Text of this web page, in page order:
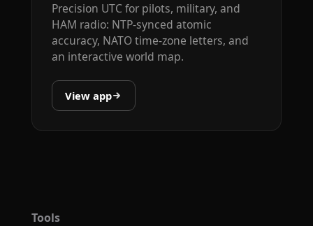
Precision UTC for pilots, military, and
HAM radio: NTP-synced atomic
accuracy, NATO time-zone letters, and
an interactive world map.
View app
Tools